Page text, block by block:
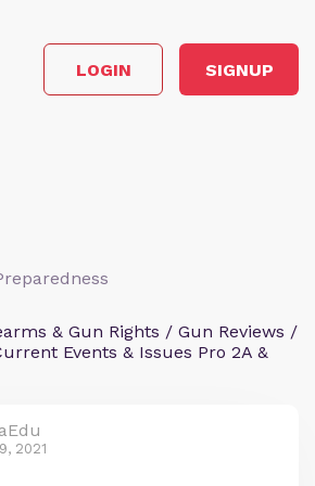
LOGIN SIGNUP
& Gun Rights / Gun Reviews /
Events & Issues Pro 2A &
2021